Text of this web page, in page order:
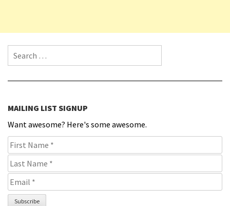
Search for:
MAILING LIST SIGNUP
Want awesome? Here's some awesome.